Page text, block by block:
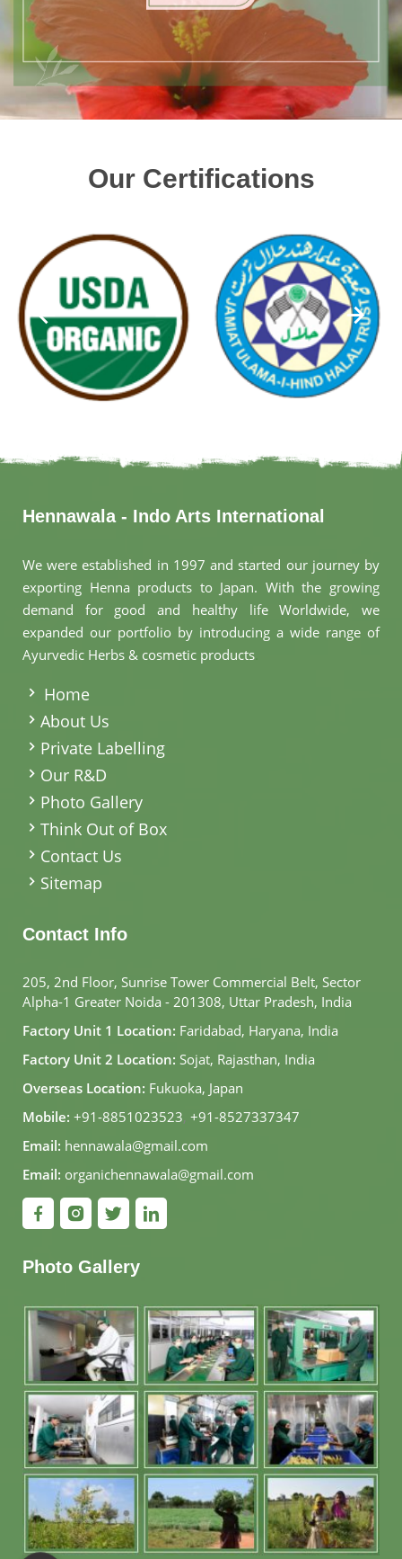
Our Certifications
Hennawala - Indo Arts International
We were established in 1997 and started our journey by
exporting Henna products to Japan. With the growing
demand for good and healthy life Worldwide, we
expanded our portfolio by introducing a wide range of
Ayurvedic Herbs & cosmetic products
Home
About Us
Private Labelling
Our R&D
Photo Gallery
Think Out of Box
Contact Us
Sitemap
Contact Info
205, 2nd Floor, Sunrise Tower Commercial Belt, Sector
Alpha-1 Greater Noida - 201308, Uttar Pradesh, India
Factory Unit 1 Location: Faridabad, Haryana, India
Factory Unit 2 Location: Sojat, Rajasthan, India
Overseas Location: Fukuoka, Japan
Mobile: +91-8851023523, +91-8527337347
Email: hennawala@gmail.com
Email: organichennawala@gmail.com
Photo Gallery